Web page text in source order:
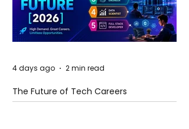
The Future of Tech Careers
4 days ago 2 min read